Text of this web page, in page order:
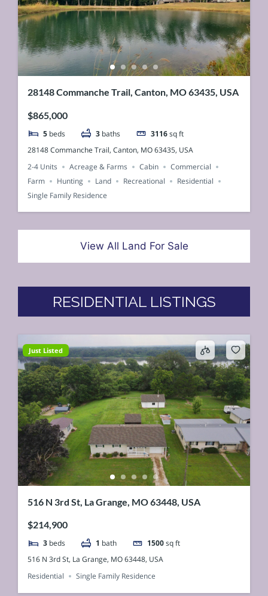
28148 Commanche Trail, Canton, MO 63435, USA
$865,000
5 beds 3 baths 3116 sq ft
28148 Commanche Trail, Canton, MO 63435, USA
2-4 Units
Acreage & Farms Cabin
Commercial
Farm
Hunting Land Recreational
Residential
Single Family Residence
View All Land For Sale
RESIDENTIAL LISTINGS
Just Listed
516 N 3rd St, La Grange, MO 63448, USA
$214,900
3 beds 1 bath 1500 sq ft
516 N 3rd St, La Grange, MO 63448, USA
Residential
Single Family Residence